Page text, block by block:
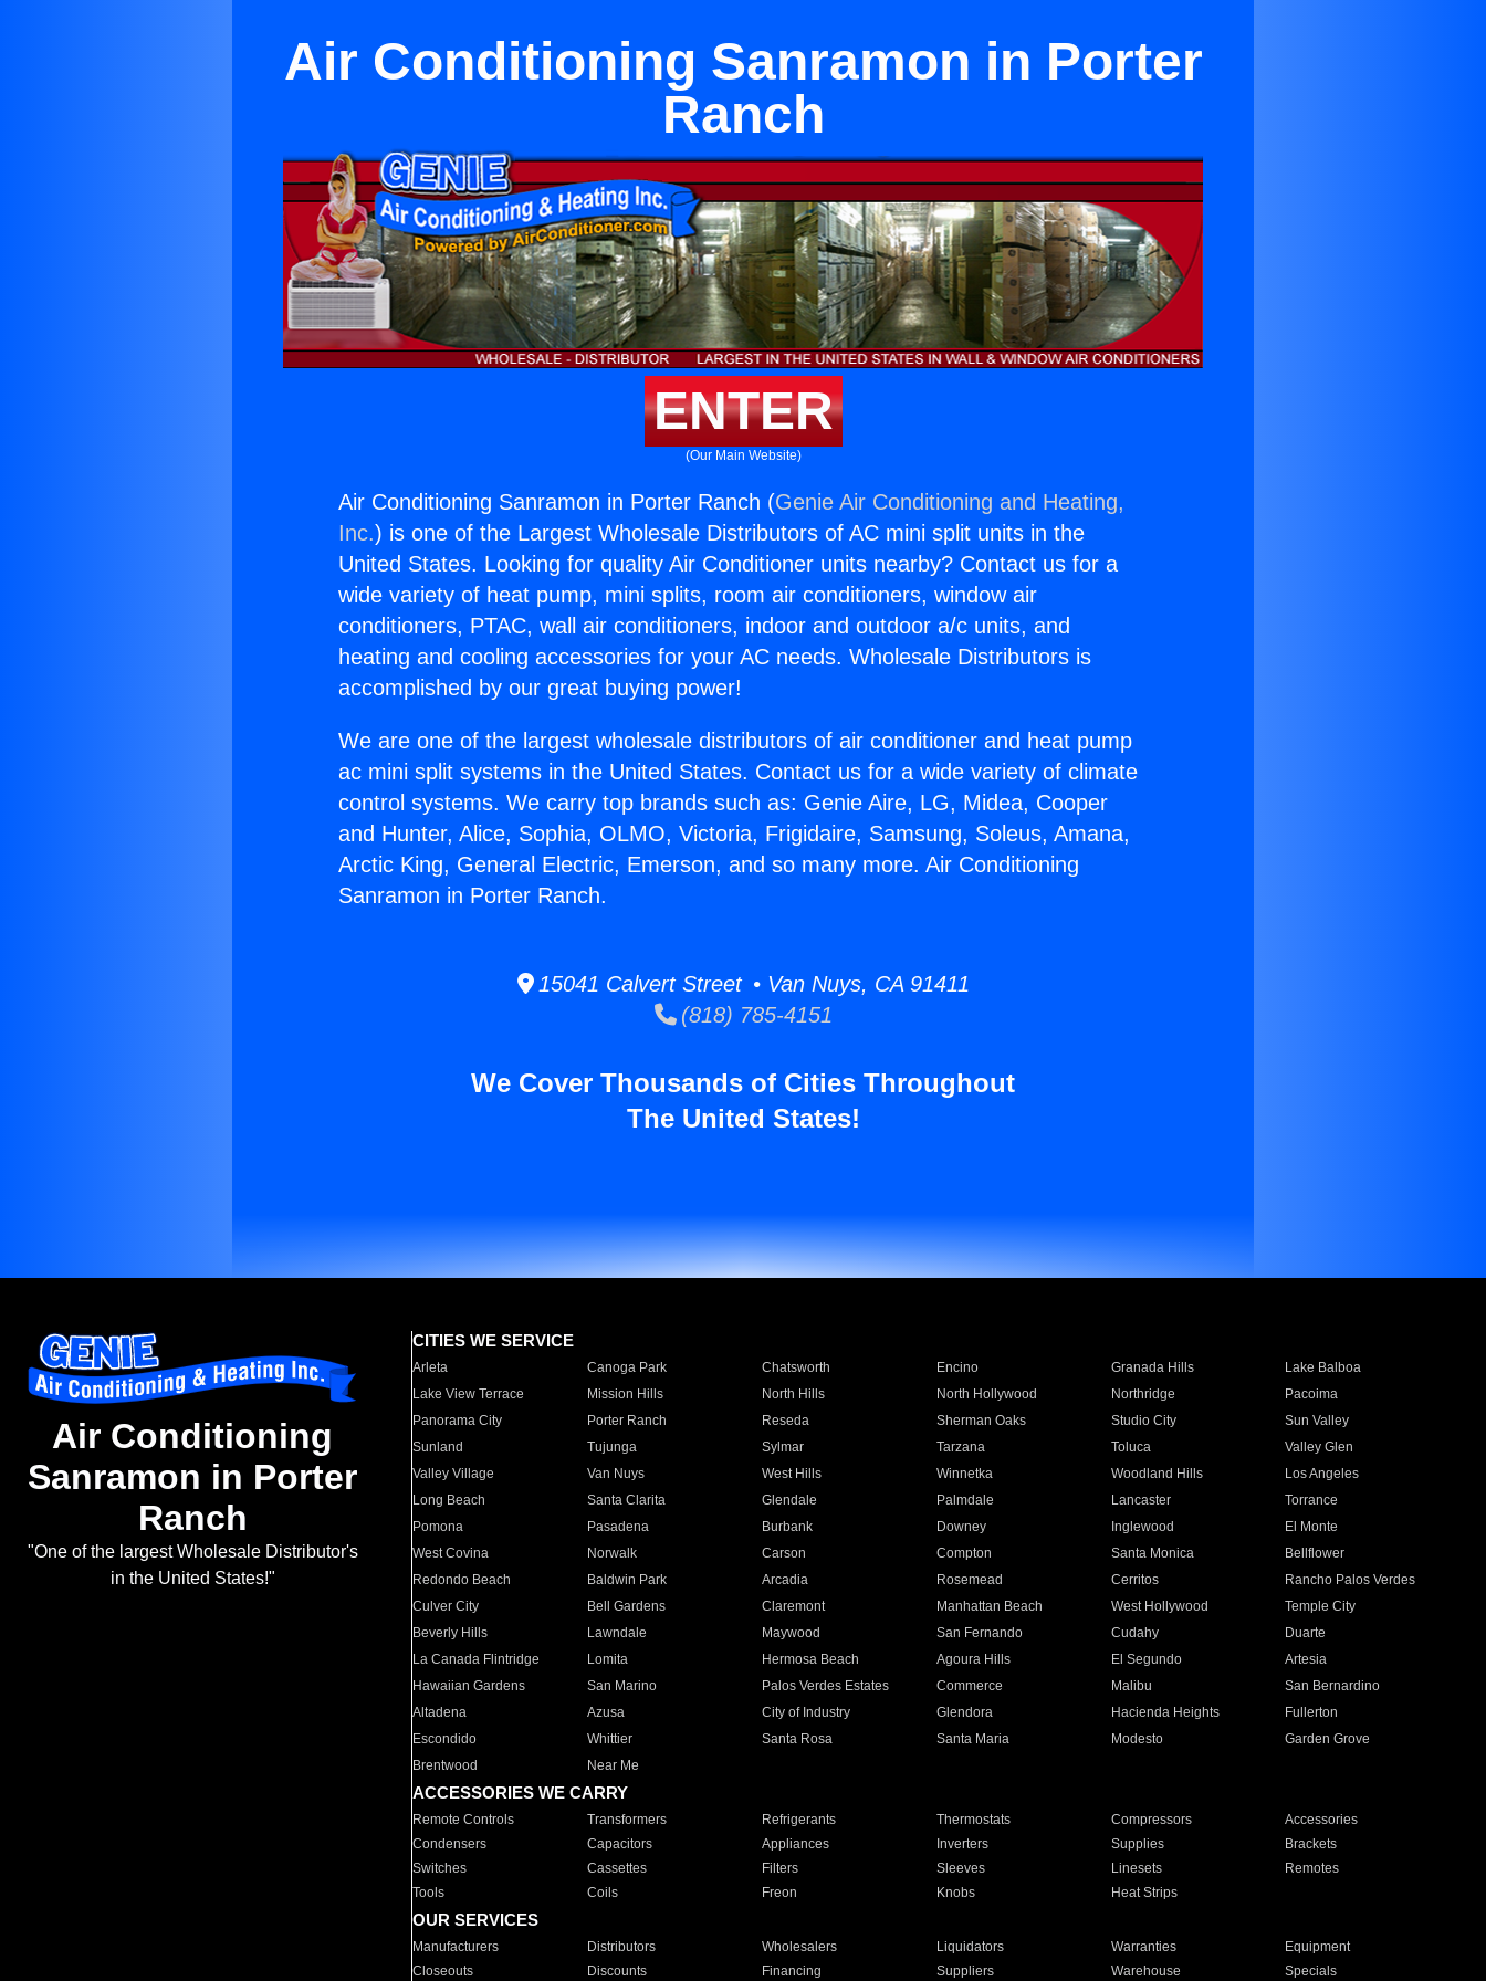
Air Conditioning Sanramon in Porter
Ranch
ENTER
(Our Main Website)
Air Conditioning Sanramon in Porter Ranch (Genie Air Conditioning and Heating,
Inc.) is one of the Largest Wholesale Distributors of AC mini split units in the
United States. Looking for quality Air Conditioner units nearby? Contact us for a
wide variety of heat pump, mini splits, room air conditioners, window air
conditioners, PTAC, wall air conditioners, indoor and outdoor a/c units, and
heating and cooling accessories for your AC needs. Wholesale Distributors is
accomplished by our great buying power!
We are one of the largest wholesale distributors of air conditioner and heat pump
ac mini split systems in the United States. Contact us for a wide variety of climate
control systems. We carry top brands such as: Genie Aire, LG, Midea, Cooper
and Hunter, Alice, Sophia, OLMO, Victoria, Frigidaire, Samsung, Soleus, Amana,
Arctic King, General Electric, Emerson, and so many more. Air Conditioning
Sanramon in Porter Ranch.
15041 Calvert Street • Van Nuys, CA 91411
(818) 785-4151
We Cover Thousands of Cities Throughout
The United States!
Air Conditioning
Sanramon in Porter
Ranch
"One of the largest Wholesale Distributor's
in the United States!"
CITIES WE SERVICE
Arleta Canoga Park Chatsworth Encino Granada Hills
Lake Balboa
Lake View Terrace
Mission Hills North Hills North Hollywood Northridge
Pacoima
Panorama City
Porter Ranch Reseda Sherman Oaks Studio City
Sun Valley
Sunland
Tujunga Sylmar Tarzana Toluca
Valley Glen
Valley Village
Van Nuys West Hills Winnetka Woodland Hills
Los Angeles
Long Beach
Santa Clarita Glendale Palmdale Lancaster
Torrance
Pomona
Pasadena Burbank Downey Inglewood
El Monte
West Covina
Norwalk Carson Compton Santa Monica
Bellflower
Redondo Beach
Baldwin Park Arcadia Rosemead Cerritos
Rancho Palos Verdes
Culver City
Bell Gardens Claremont Manhattan Beach West Hollywood
Temple City
Beverly Hills
Lawndale Maywood San Fernando Cudahy
Duarte
La Canada Flintridge
Lomita Hermosa Beach Agoura Hills El Segundo
Artesia
Hawaiian Gardens
San Marino Palos Verdes Estates Commerce Malibu
San Bernardino
Altadena
Azusa City of Industry Glendora Hacienda Heights
Fullerton
Escondido
Whittier Santa Rosa Santa Maria Modesto
Garden Grove
Brentwood
Near Me
ACCESSORIES WE CARRY
Remote Controls Transformers Refrigerants Thermostats Compressors
Accessories
Condensers
Capacitors Appliances Inverters Supplies
Brackets
Switches
Cassettes Filters Sleeves Linesets
Remotes
Tools
Coils Freon Knobs Heat Strips
OUR SERVICES
Manufacturers Distributors Wholesalers Liquidators Warranties
Equipment
Closeouts
Discounts Financing Suppliers Warehouse Specials